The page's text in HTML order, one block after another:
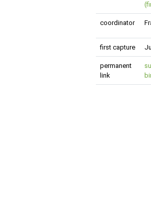
coordinator
first capture
permanent
link